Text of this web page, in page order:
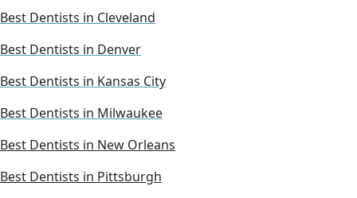
Best Dentists in Cleveland
Best Dentists in Denver
Best Dentists in Kansas City
Best Dentists in Milwaukee
Best Dentists in New Orleans
Best Dentists in Pittsburgh